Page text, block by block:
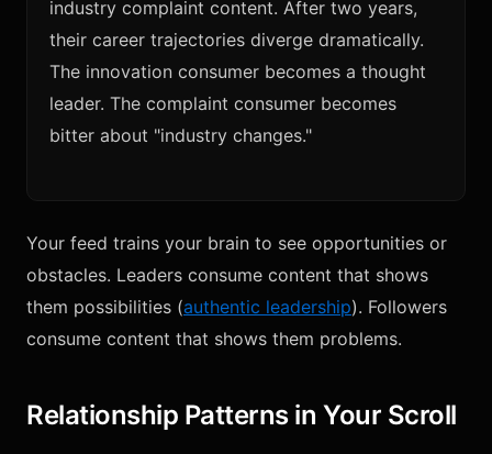
industry complaint content. After two years,
their career trajectories diverge dramatically.
The innovation consumer becomes a thought
leader. The complaint consumer becomes
bitter about "industry changes."
Your feed trains your brain to see opportunities or
obstacles. Leaders consume content that shows
them possibilities (authentic leadership). Followers
consume content that shows them problems.
Relationship Patterns in Your Scroll